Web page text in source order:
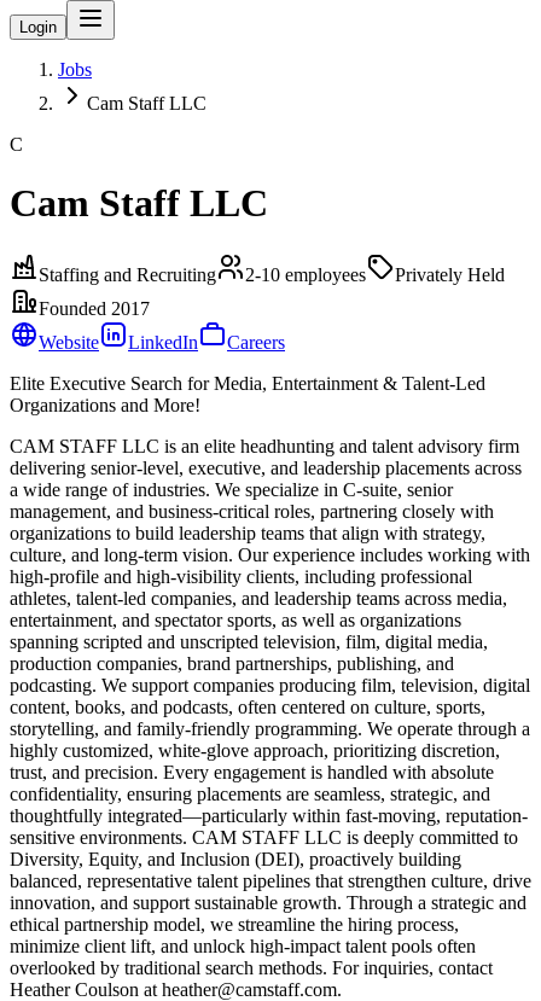
Login
Jobs
Cam Staff LLC
C
Cam Staff LLC
Staffing and Recruiting 2-10 employees
Privately Held
Founded 2017
Website
LinkedIn
Careers
Elite Executive Search for Media, Entertainment & Talent-Led
Organizations and More!
CAM STAFF LLC is an elite headhunting and talent advisory firm
delivering senior-level, executive, and leadership placements across
a wide range of industries. We specialize in C-suite, senior
management, and business-critical roles, partnering closely with
organizations to build leadership teams that align with strategy,
culture, and long-term vision. Our experience includes working with
high-profile and high-visibility clients, including professional
athletes, talent-led companies, and leadership teams across media,
entertainment, and spectator sports, as well as organizations
spanning scripted and unscripted television, film, digital media,
production companies, brand partnerships, publishing, and
podcasting. We support companies producing film, television, digital
content, books, and podcasts, often centered on culture, sports,
storytelling, and family-friendly programming. We operate through a
highly customized, white-glove approach, prioritizing discretion,
trust, and precision. Every engagement is handled with absolute
confidentiality, ensuring placements are seamless, strategic, and
thoughtfully integrated—particularly within fast-moving, reputation-
sensitive environments. CAM STAFF LLC is deeply committed to
Diversity, Equity, and Inclusion (DEI), proactively building
balanced, representative talent pipelines that strengthen culture, drive
innovation, and support sustainable growth. Through a strategic and
ethical partnership model, we streamline the hiring process,
minimize client lift, and unlock high-impact talent pools often
overlooked by traditional search methods. For inquiries, contact
Heather Coulson at heather@camstaff.com.